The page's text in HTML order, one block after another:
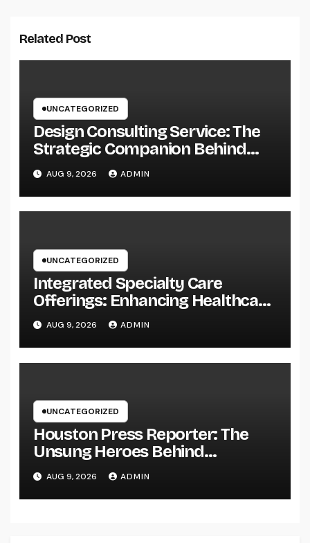
Related Post
UNCATEGORIZED
Design Consulting Service: The
Strategic Companion Behind
Successful Tasks
AUG 9, 2026 ADMIN
UNCATEGORIZED
Integrated Specialty Care
Offerings: Enhancing Healthcare
Through Connected, Patient-
Centered Solutions
AUG 9, 2026 ADMIN
UNCATEGORIZED
Houston Press Reporter: The
Unsung Heroes Behind
Damaging Information and Area
Stories
AUG 9, 2026 ADMIN